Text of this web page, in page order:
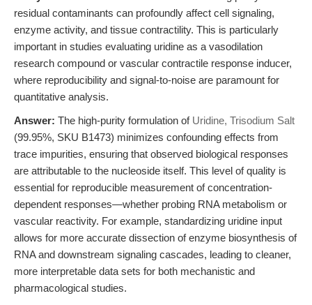
residual contaminants can profoundly affect cell signaling,
enzyme activity, and tissue contractility. This is particularly
important in studies evaluating uridine as a vasodilation
research compound or vascular contractile response inducer,
where reproducibility and signal-to-noise are paramount for
quantitative analysis.
Answer: The high-purity formulation of Uridine, Trisodium Salt
(99.95%, SKU B1473) minimizes confounding effects from
trace impurities, ensuring that observed biological responses
are attributable to the nucleoside itself. This level of quality is
essential for reproducible measurement of concentration-
dependent responses—whether probing RNA metabolism or
vascular reactivity. For example, standardizing uridine input
allows for more accurate dissection of enzyme biosynthesis of
RNA and downstream signaling cascades, leading to cleaner,
more interpretable data sets for both mechanistic and
pharmacological studies.